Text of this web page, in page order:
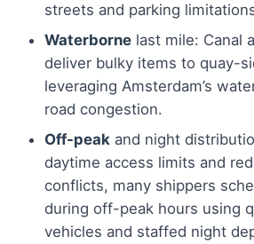
streets and parking
Waterborne last mile: Canal
deliver bulky items to quay-
leveraging Amsterdam’s
road congestion.
Off-peak and night
daytime access limits and
conflicts, many shippers
during off-peak hours using
vehicles and staffed night